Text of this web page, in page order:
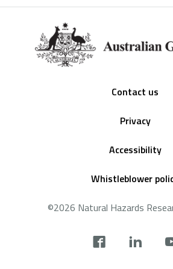
Contact us
Privacy
Accessibility
Whistleblower
©2026 Natural Hazards